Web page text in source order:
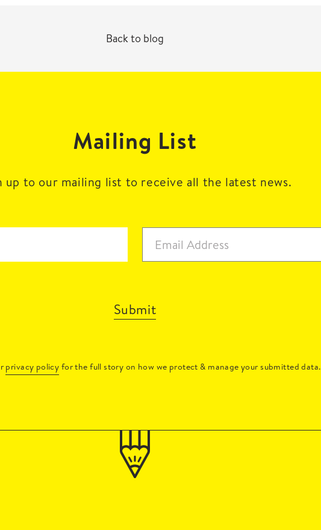
Back to blog
Mailing List
up to our mailing list to receive all the latest news.
Submit
privacy policy for the full story on how we protect & manage your submitted data.